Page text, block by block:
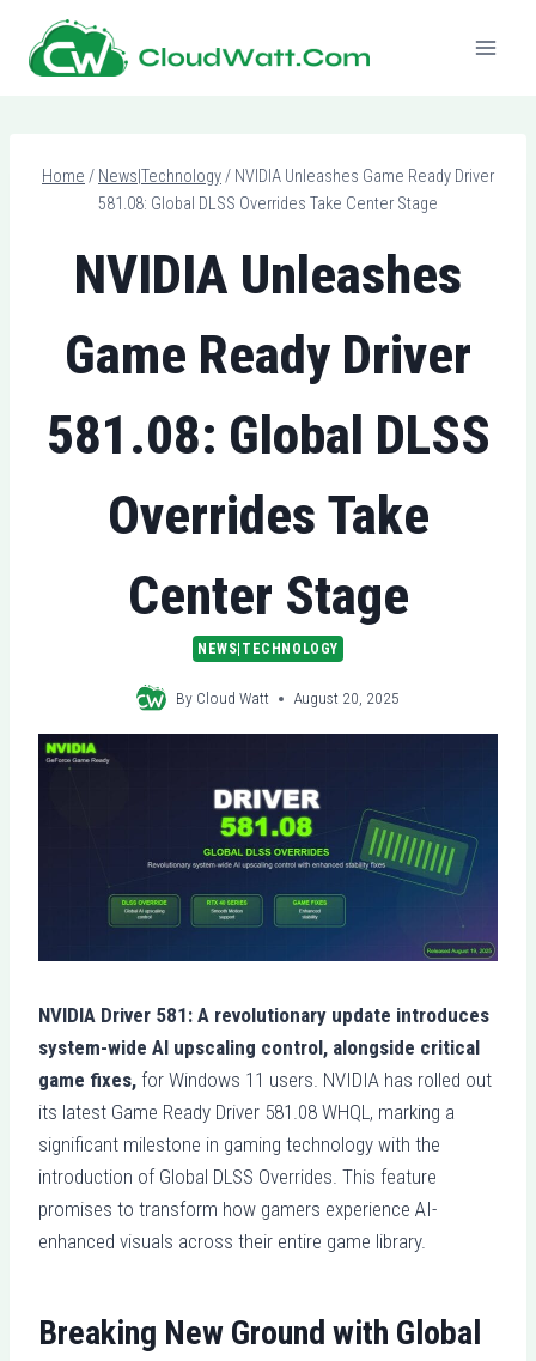
content
Home / News|Technology/ NVIDIA Unleashes Game Ready Driver
581.08: Global DLSS Overrides Take Center Stage
NVIDIA Unleashes
Game Ready Driver
581.08: Global DLSS
Overrides Take
Center Stage
NEWS|TECHNOLOGY
By Cloud Watt August 20, 2025
NVIDIA Driver 581: A revolutionary update introduces
system-wide AI upscaling control, alongside critical
game fixes, for Windows 11 users. NVIDIA has rolled out
its latest Game Ready Driver 581.08 WHQL, marking a
significant milestone in gaming technology with the
introduction of Global DLSS Overrides. This feature
promises to transform how gamers experience AI-
enhanced visuals across their entire game library.
Breaking New Ground with Global